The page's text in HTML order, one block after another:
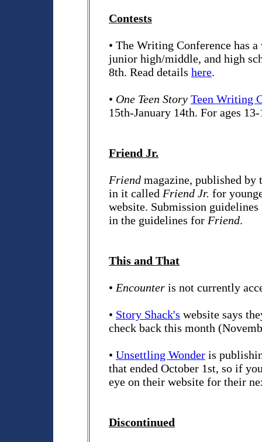
Contests
• The Writing Conference has
junior high/middle, and high
8th. Read details here.
• One Teen Story Teen Writing
15th-January 14th. For ages
Friend Jr.
Friend magazine, published by
in it called Friend Jr. for
website. Submission
in the guidelines for Friend.
This and That
• Encounter is not currently
• Story Shack's website says
check back this month
• Unsettling Wonder is
that ended October 1st, so if
eye on their website for their
Discontinued